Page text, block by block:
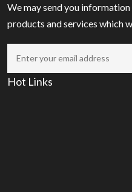
We may send you
products and services which
Hot Links